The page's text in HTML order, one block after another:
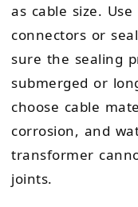
as cable size.
connectors or
sure the sealing
submerged or
choose cable
corrosion, and
transformer
joints.